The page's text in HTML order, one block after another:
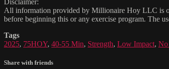
All information provided by Millionaire Hoy LLC is
before beginning this or any exercise program. The
Tags
2025, 75HOY, 40-55 Min, Strength, Low Impact, No
Share with friends